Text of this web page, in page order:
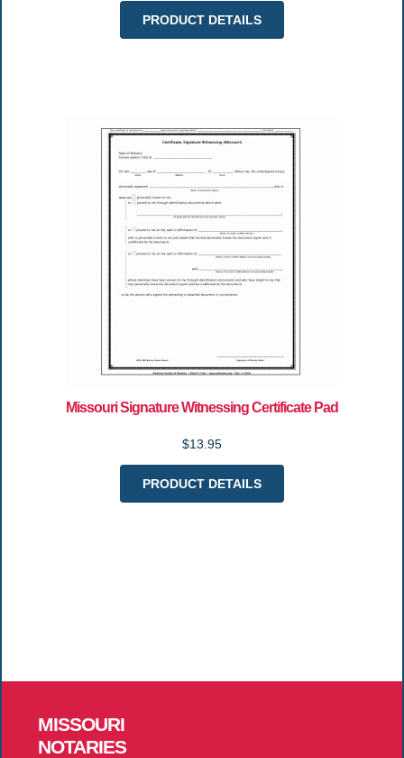
PRODUCT DETAILS
Missouri Signature Witnessing Certificate Pad
$13.95
PRODUCT DETAILS
MISSOURI
NOTARIES